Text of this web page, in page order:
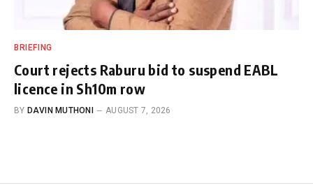
BRIEFING
Court rejects Raburu bid to suspend EABL
licence in Sh10m row
BY DAVIN MUTHONI AUGUST 7, 2026